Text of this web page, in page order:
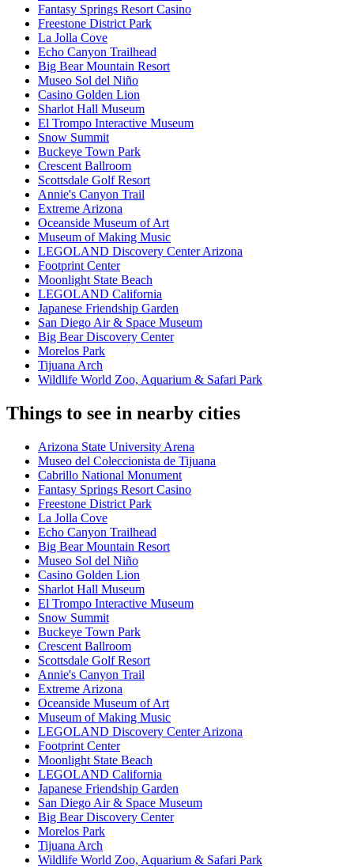
Fantasy Springs Resort Casino
Freestone District Park
La Jolla Cove
Echo Canyon Trailhead
Big Bear Mountain Resort
Museo Sol del Niño
Casino Golden Lion
Sharlot Hall Museum
El Trompo Interactive Museum
Snow Summit
Buckeye Town Park
Crescent Ballroom
Scottsdale Golf Resort
Annie's Canyon Trail
Extreme Arizona
Oceanside Museum of Art
Museum of Making Music
LEGOLAND Discovery Center Arizona
Footprint Center
Moonlight State Beach
LEGOLAND California
Japanese Friendship Garden
San Diego Air & Space Museum
Big Bear Discovery Center
Morelos Park
Tijuana Arch
Wildlife World Zoo, Aquarium & Safari Park
Things to see in nearby cities
Arizona State University Arena
Museo del Coleccionista de Tijuana
Cabrillo National Monument
Fantasy Springs Resort Casino
Freestone District Park
La Jolla Cove
Echo Canyon Trailhead
Big Bear Mountain Resort
Museo Sol del Niño
Casino Golden Lion
Sharlot Hall Museum
El Trompo Interactive Museum
Snow Summit
Buckeye Town Park
Crescent Ballroom
Scottsdale Golf Resort
Annie's Canyon Trail
Extreme Arizona
Oceanside Museum of Art
Museum of Making Music
LEGOLAND Discovery Center Arizona
Footprint Center
Moonlight State Beach
LEGOLAND California
Japanese Friendship Garden
San Diego Air & Space Museum
Big Bear Discovery Center
Morelos Park
Tijuana Arch
Wildlife World Zoo, Aquarium & Safari Park